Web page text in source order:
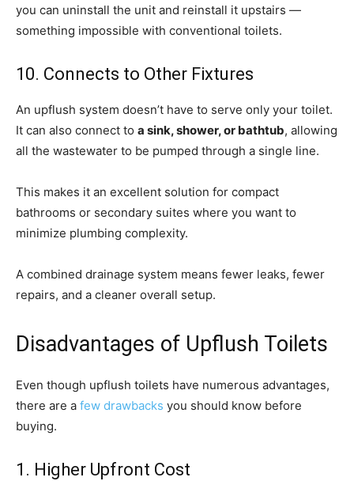
you can uninstall the unit and reinstall it upstairs —
something impossible with conventional toilets.
10. Connects to Other Fixtures
An upflush system doesn’t have to serve only your toilet.
It can also connect to a sink, shower, or bathtub, allowing
all the wastewater to be pumped through a single line.
This makes it an excellent solution for compact
bathrooms or secondary suites where you want to
minimize plumbing complexity.
A combined drainage system means fewer leaks, fewer
repairs, and a cleaner overall setup.
Disadvantages of Upflush Toilets
Even though upflush toilets have numerous advantages,
there are a few drawbacks you should know before
buying.
1. Higher Upfront Cost